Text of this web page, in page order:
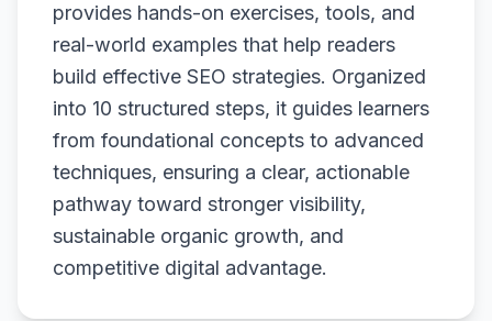
provides hands-on exercises, tools, and
real-world examples that help readers
build effective SEO strategies. Organized
into 10 structured steps, it guides learners
from foundational concepts to advanced
techniques, ensuring a clear, actionable
pathway toward stronger visibility,
sustainable organic growth, and
competitive digital advantage.